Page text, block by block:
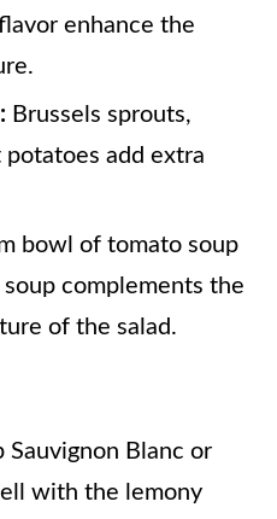
enhance the
Brussels sprouts,
potatoes add extra
bowl of tomato soup
complements the
of the salad.
Sauvignon Blanc or
with the lemony